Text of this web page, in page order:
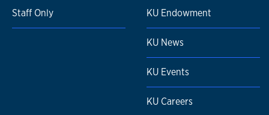
Staff Only KU Endowment
KU News
KU Events
KU Careers